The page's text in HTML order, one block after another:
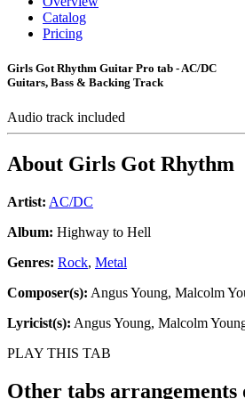
Catalog
Pricing
Girls Got Rhythm Guitar Pro tab - AC/DC
Guitars, Bass & Backing Track
Audio track included
About Girls Got Rhythm
Artist: AC/DC
Album: Highway to Hell
Genres: Rock, Metal
Composer(s): Angus Young, Malcolm
Lyricist(s): Angus Young, Malcolm
PLAY THIS TAB
Other tabs arrangements